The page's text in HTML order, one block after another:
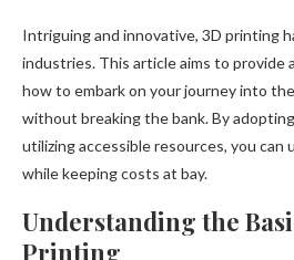
Intriguing and innovative, 3D printing
industries. This article aims to provide
how to embark on your journey into
without breaking the bank. By
utilizing accessible resources, you can
while keeping costs at bay.
Understanding the
Printing